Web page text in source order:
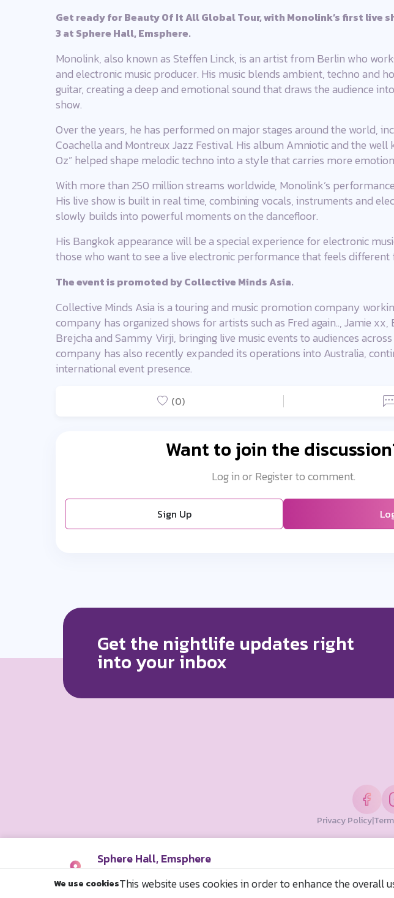
We use cookiesThis website uses cookies in order to enhance the overall
Get ready for Beauty Of It All Global Tour, with Monolink’s first live
3 at Sphere Hall, Emsphere.
Monolink, also known as Steffen Linck, is an artist from Berlin who
and electronic music producer. His music blends ambient, techno and
guitar, creating a deep and emotional sound that draws the audience
show.
Over the years, he has performed on major stages around the world,
Coachella and Montreux Jazz Festival. His album Amniotic and the well
Oz” helped shape melodic techno into a style that carries more
With more than 250 million streams worldwide, Monolink’s
His live show is built in real time, combining vocals, instruments and
slowly builds into powerful moments on the dancefloor.
His Bangkok appearance will be a special experience for electronic
those who want to see a live electronic performance that feels different
The event is promoted by Collective Minds Asia.
Collective Minds Asia is a touring and music promotion company
company has organized shows for artists such as Fred again.., Jamie
Brejcha and Sammy Virji, bringing live music events to audiences
company has also recently expanded its operations into Australia,
international event presence.
(0)
Want to join the
Log in or Register to comment.
Sign Up
Sphere Hall, Emsphere
29/16 ถ. สุขุมวิท แขวงคลองตัน เขตคลองเตย กรุงเทพมหานคร
Get the nightlife updates right
into your inbox
Privacy Policy|
© Copyright 2026